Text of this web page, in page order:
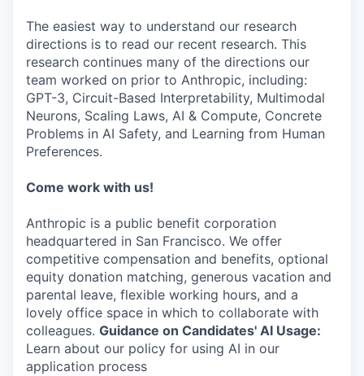
The easiest way to understand our research
directions is to read our recent research. This
research continues many of the directions our
team worked on prior to Anthropic, including:
GPT-3, Circuit-Based Interpretability, Multimodal
Neurons, Scaling Laws, AI & Compute, Concrete
Problems in AI Safety, and Learning from Human
Preferences.
Come work with us!
Anthropic is a public benefit corporation
headquartered in San Francisco. We offer
competitive compensation and benefits, optional
equity donation matching, generous vacation and
parental leave, flexible working hours, and a
lovely office space in which to collaborate with
colleagues. Guidance on Candidates' AI Usage:
Learn about our policy for using AI in our
application process